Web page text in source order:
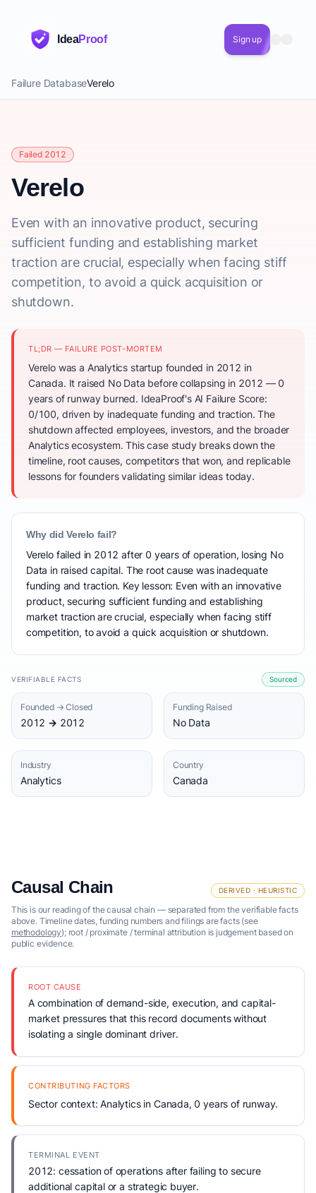
IdeaProof Sign up
Failure DatabaseVerelo
Failed 2012
Verelo
Even with an innovative product, securing
sufficient funding and establishing market
traction are crucial, especially when facing stiff
competition, to avoid a quick acquisition or
shutdown.
TL;DR — FAILURE POST-MORTEM
Verelo was a Analytics startup founded in 2012 in
Canada. It raised No Data before collapsing in 2012 — 0
years of runway burned. IdeaProof's AI Failure Score:
0/100, driven by inadequate funding and traction. The
shutdown affected employees, investors, and the broader
Analytics ecosystem. This case study breaks down the
timeline, root causes, competitors that won, and replicable
lessons for founders validating similar ideas today.
Why did Verelo fail?
Verelo failed in 2012 after 0 years of operation, losing No
Data in raised capital. The root cause was inadequate
funding and traction. Key lesson: Even with an innovative
product, securing sufficient funding and establishing
market traction are crucial, especially when facing stiff
competition, to avoid a quick acquisition or shutdown.
VERIFIABLE FACTS Sourced
Founded → Closed
2012 → 2012
Funding Raised
No Data
Industry
Analytics
Country
Canada
Causal Chain DERIVED · HEURISTIC
This is our reading of the causal chain — separated from the verifiable facts
above. Timeline dates, funding numbers and filings are facts (see
methodology); root / proximate / terminal attribution is judgement based on
public evidence.
ROOT CAUSE
A combination of demand-side, execution, and capital-
market pressures that this record documents without
isolating a single dominant driver.
CONTRIBUTING FACTORS
Sector context: Analytics in Canada, 0 years of runway.
TERMINAL EVENT
2012: cessation of operations after failing to secure
additional capital or a strategic buyer.